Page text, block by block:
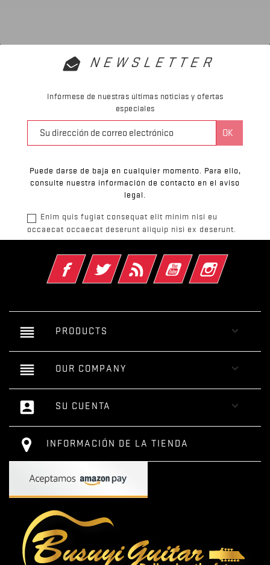
NEWSLETTER
Infórmese de nuestras últimas noticias y ofertas
especiales
Puede darse de baja en cualquier momento. Para ello,
consulte nuestra información de contacto en el aviso
legal.
Enim quis fugiat consequat elit minim nisi eu
occaecat occaecat deserunt aliquip nisi ex deserunt.
FacebookTwitter Rss YouTube Instagram
reorder PRODUCTS 
reorder OUR COMPANY 
account_box SU CUENTA 
INFORMACIÓN DE LA TIENDA